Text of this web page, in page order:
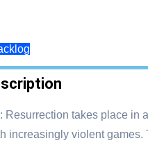
Resurrection takes place in
increasingly violent games.